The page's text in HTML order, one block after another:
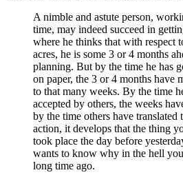
A nimble and astute person,
time, may indeed succeed in
where he thinks that with respect
acres, he is some 3 or 4 months
planning. But by the time he has
on paper, the 3 or 4 months have
to that many weeks. By the time
accepted by others, the weeks
by the time others have translated
action, it develops that the thing
took place the day before
wants to know why in the hell
long time ago.